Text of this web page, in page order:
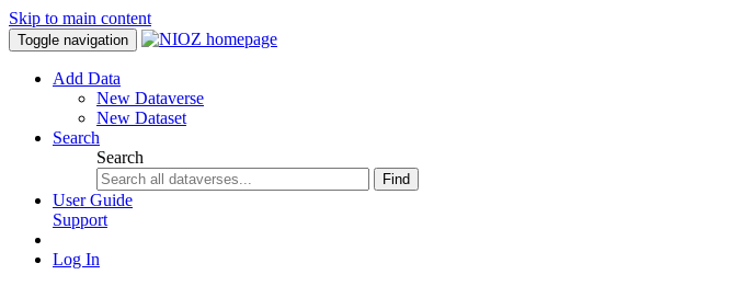
Skip to main content
Toggle navigation
Add Data
New Dataverse
New Dataset
Search
Search
Find
User Guide
Support
Log In